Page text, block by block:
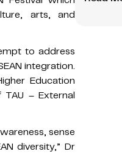
arts, and
to address
integration.
Education
– External
sense
diversity,” Dr